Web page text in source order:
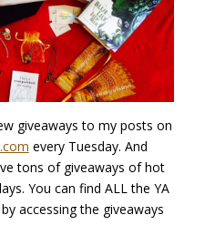
giveaways to my posts on
every Tuesday. And
tons of giveaways of hot
You can find ALL the YA
accessing the giveaways